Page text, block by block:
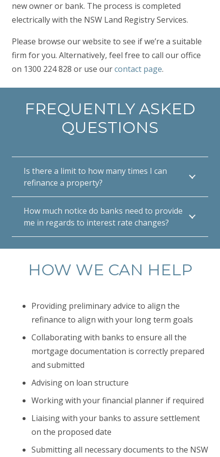
new owner or bank. The process is completed
electrically with the NSW Land Registry Services.
Please browse our website to see if we’re a suitable
firm for you. Alternatively, feel free to call our office
on 1300 224 828 or use ourcontact page.
FREQUENTLY ASKED
QUESTIONS
Is there a limit to how many times I can
refinance a property?
How much notice do banks need to provide
me in regards to interest rate changes?
HOW WE CAN HELP
Providing preliminary advice to align the
refinance to align with your long term goals
Collaborating with banks to ensure all the
mortgage documentation is correctly prepared
and submitted
Advising on loan structure
Working with your financial planner if required
Liaising with your banks to assure settlement
on the proposed date
Submitting all necessary documents to the NSW